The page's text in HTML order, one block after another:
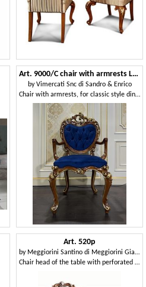
Art. 9000/C chair with armrests Luigi XV
byVimercati Snc di Sandro & Enrico
Chair with armrests, for classic style dining rooms
Art. 520p
by Meggiorini Santino di Meggiorini Giampietro e C. Snc
Chair head of the table with perforated structure, tufted